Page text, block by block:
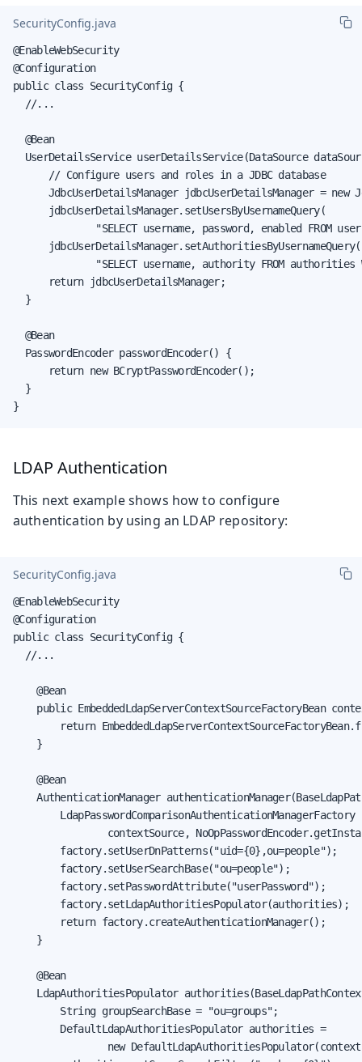
SecurityConfig.java
@EnableWebSecurity
@Configuration
public class SecurityConfig {
  //...
  @Bean
UserDetailsService userDetailsService(DataSource
      // Configure users and roles in a JDBC database
JdbcUserDetailsManager jdbcUserDetailsManager = new
      jdbcUserDetailsManager.setUsersByUsernameQuery(
"SELECT username, password, enabled FROM
      jdbcUserDetailsManager.setAuthoritiesByUsernameQuery(
"SELECT username, authority FROM authorities
      return jdbcUserDetailsManager;
  }
  @Bean
  PasswordEncoder passwordEncoder() {
      return new BCryptPasswordEncoder();
  }
}
LDAP Authentication
This next example shows how to configure
authentication by using an LDAP repository:
SecurityConfig.java
@EnableWebSecurity
@Configuration
public class SecurityConfig {
  //...
    @Bean
public EmbeddedLdapServerContextSourceFactoryBean
return
    }
    @Bean
AuthenticationManager
contextSource,
        factory.setUserDnPatterns("uid={0},ou=people");
        factory.setUserSearchBase("ou=people");
        factory.setPasswordAttribute("userPassword");
        factory.setLdapAuthoritiesPopulator(authorities);
        return factory.createAuthenticationManager();
    }
    @Bean
LdapAuthoritiesPopulator
        String groupSearchBase = "ou=groups";
        DefaultLdapAuthoritiesPopulator authorities =
new